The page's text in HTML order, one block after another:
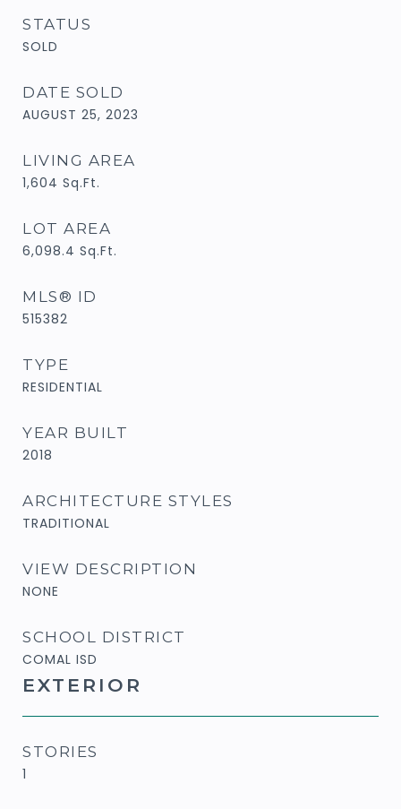
STATUS
SOLD
DATE SOLD
AUGUST 25, 2023
LIVING AREA
1,604 Sq.Ft.
LOT AREA
6,098.4 Sq.Ft.
MLS® ID
515382
TYPE
RESIDENTIAL
YEAR BUILT
2018
ARCHITECTURE STYLES
TRADITIONAL
VIEW DESCRIPTION
NONE
SCHOOL DISTRICT
COMAL ISD
EXTERIOR
STORIES
1